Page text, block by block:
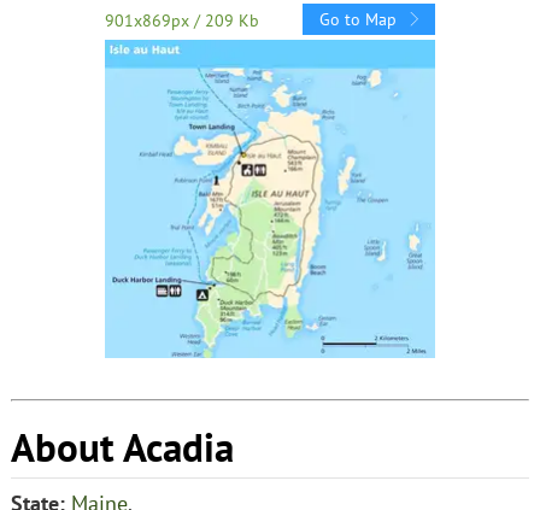
901x869px / 209 Kb Go to Map
About Acadia
State: Maine.